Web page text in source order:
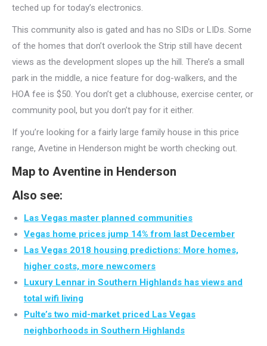
teched up for today’s electronics.
This community also is gated and has no SIDs or LIDs. Some
of the homes that don’t overlook the Strip still have decent
views as the development slopes up the hill. There’s a small
park in the middle, a nice feature for dog-walkers, and the
HOA fee is $50. You don’t get a clubhouse, exercise center, or
community pool, but you don’t pay for it either.
If you’re looking for a fairly large family house in this price
range, Avetine in Henderson might be worth checking out.
Map to Aventine in Henderson
Also see:
Las Vegas master planned communities
Vegas home prices jump 14% from last December
Las Vegas 2018 housing predictions: More homes,
higher costs, more newcomers
Luxury Lennar in Southern Highlands has views and
total wifi living
Pulte’s two mid-market priced Las Vegas
neighborhoods in Southern Highlands